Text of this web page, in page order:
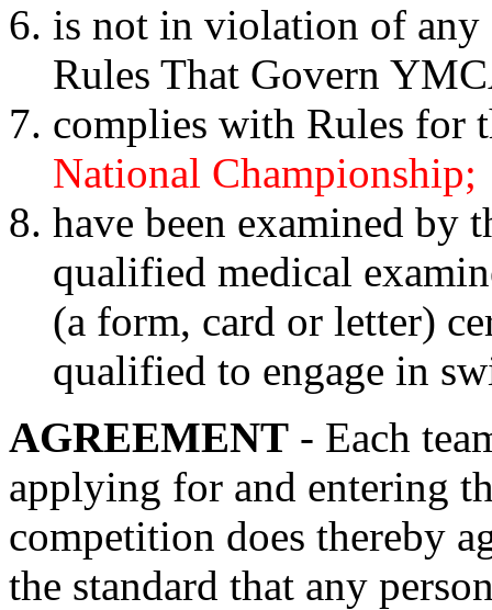
is not in violation of any
Rules That Govern
complies with Rules for
National Championship;
have been examined by
qualified medical
(a form, card or letter)
qualified to engage in
AGREEMENT - Each
applying for and entering
competition does thereby
the standard that any